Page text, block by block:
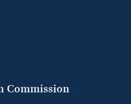
Commission